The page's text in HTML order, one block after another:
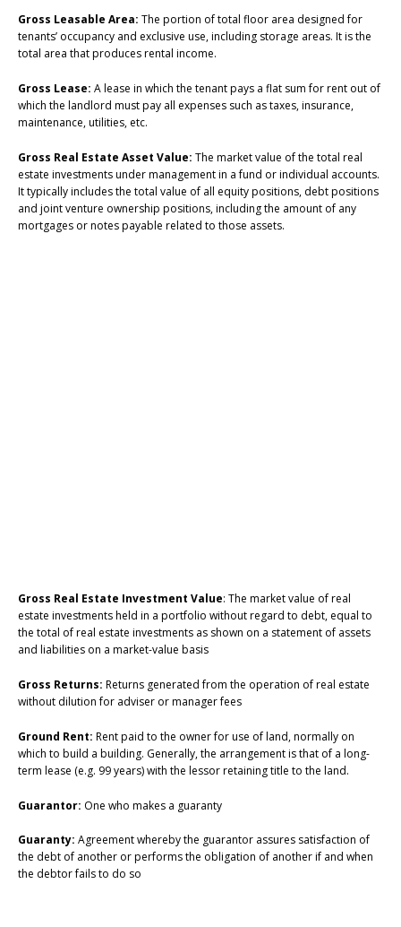
Gross Leasable Area: The portion of total floor area designed for
tenants’ occupancy and exclusive use, including storage areas. It is the
total area that produces rental income.
Gross Lease: A lease in which the tenant pays a flat sum for rent out of
which the landlord must pay all expenses such as taxes, insurance,
maintenance, utilities, etc.
Gross Real Estate Asset Value: The market value of the total real
estate investments under management in a fund or individual accounts.
It typically includes the total value of all equity positions, debt positions
and joint venture ownership positions, including the amount of any
mortgages or notes payable related to those assets.
Gross Real Estate Investment Value: The market value of real
estate investments held in a portfolio without regard to debt, equal to
the total of real estate investments as shown on a statement of assets
and liabilities on a market-value basis
Gross Returns: Returns generated from the operation of real estate
without dilution for adviser or manager fees
Ground Rent: Rent paid to the owner for use of land, normally on
which to build a building. Generally, the arrangement is that of a long-
term lease (e.g. 99 years) with the lessor retaining title to the land.
Guarantor: One who makes a guaranty
Guaranty: Agreement whereby the guarantor assures satisfaction of
the debt of another or performs the obligation of another if and when
the debtor fails to do so